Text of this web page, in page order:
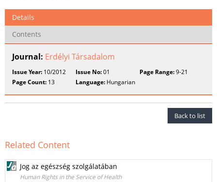
Details
Contents
Journal: Erdélyi Társadalom
Issue Year: 10/2012 Issue No:01 Page Range:9-21
Page Count: 13 Language: Hungarian
Back to list
Related Content
Jog az egészség szolgálatában
Human Rights in the Service of Health